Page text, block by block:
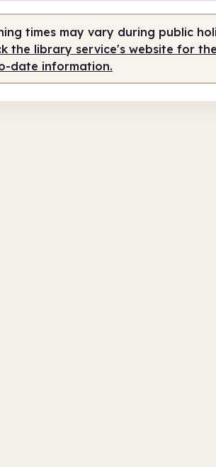
times may vary during public
the library service's website for
date information.